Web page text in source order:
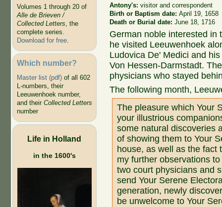
Volumes 1 through 20 of
Alle de Brieven /
Collected Letters, the
complete series.
Download for free.
Which number?
Master list (pdf)of all 602
L-numbers, their
Leeuwenhoek number,
and their Collected Letters
number
Life in Holland
in the 1600's
Antony's:visitor and correspondent
Birth or Baptism date:April 19, 1658
Death or Burial date:June 18, 1716
German noble interested in
he visited Leeuwenhoek
Ludovica De' Medici and
Von Hessen-Darmstadt.
physicians who stayed
The following month,
The pleasure which Your
your illustrious
some natural discoveries
of showing them to Your
house, as well as the fact
my further observations
two court physicians and
send Your Serene
generation, newly
be unwelcome to Your